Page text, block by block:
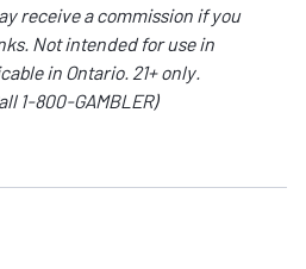
receive a commission if you
Not intended for use in
in Ontario. 21+ only.
1-800-GAMBLER)